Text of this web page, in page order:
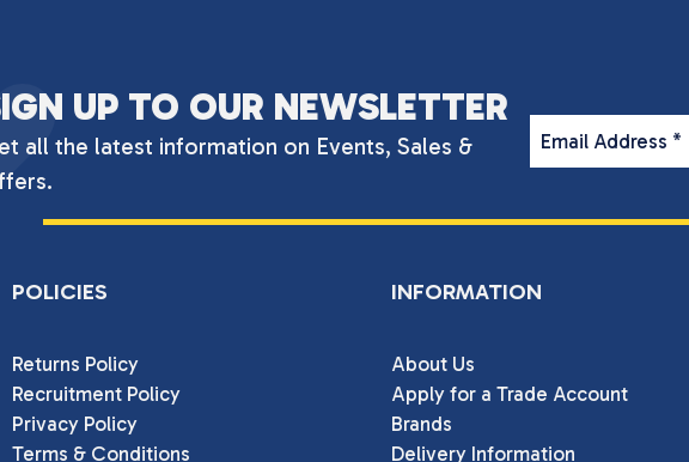
UP TO OUR NEWSLETTER
all the latest information on Events, Sales &
Email Address *
POLICIES
Returns Policy
Recruitment Policy
Privacy Policy
Terms & Conditions
INFORMATION
About Us
Apply for a Trade Account
Brands
Delivery Information